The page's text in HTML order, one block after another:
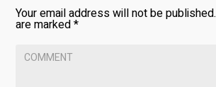
Your email address will not be published.
are marked*